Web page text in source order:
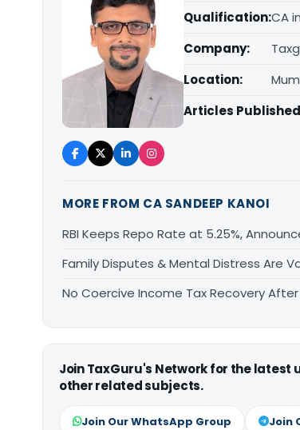
Qualification:CA
Company:
Location:
Articles
MORE FROM CA SANDEEP KANOI
RBI Keeps Repo Rate at 5.25%,
Family Disputes & Mental Distress Are
No Coercive Income Tax Recovery
Join TaxGuru's Network for the latest
other related subjects.
Join Our WhatsApp Group Join